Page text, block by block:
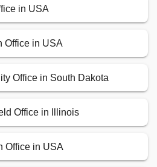
in USA
Office in USA
Office in South Dakota
Office in Illinois
Office in USA